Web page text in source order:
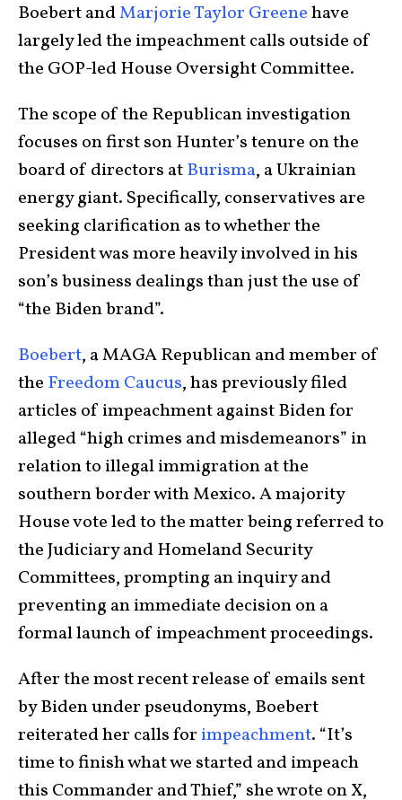
Boebert andMarjorie Taylor Greenehave
largely led the impeachment calls outside of
the GOP-led House Oversight Committee.
The scope of the Republican investigation
focuses on first son Hunter’s tenure on the
board of directors atBurisma, a Ukrainian
energy giant. Specifically, conservatives are
seeking clarification as to whether the
President was more heavily involved in his
son’s business dealings than just the use of
“the Biden brand”.
Boebert, a MAGA Republican and member of
the Freedom Caucus, has previously filed
articles of impeachment against Biden for
alleged “high crimes and misdemeanors” in
relation to illegal immigration at the
southern border with Mexico. A majority
House vote led to the matter being referred to
the Judiciary and Homeland Security
Committees, prompting an inquiry and
preventing an immediate decision on a
formal launch of impeachment proceedings.
After the most recent release of emails sent
by Biden under pseudonyms, Boebert
reiterated her calls for impeachment. “It’s
time to finish what we started and impeach
this Commander and Thief,” she wrote on X,